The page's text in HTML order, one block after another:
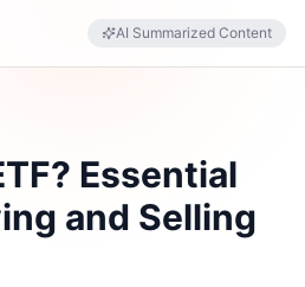
AI Summarized Content
Essential
and Selling